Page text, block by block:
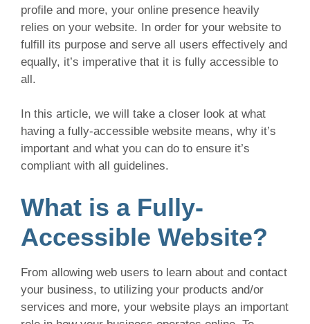
profile and more, your online presence heavily
relies on your website. In order for your website to
fulfill its purpose and serve all users effectively and
equally, it’s imperative that it is fully accessible to
all.
In this article, we will take a closer look at what
having a fully-accessible website means, why it’s
important and what you can do to ensure it’s
compliant with all guidelines.
What is a Fully-
Accessible Website?
From allowing web users to learn about and contact
your business, to utilizing your products and/or
services and more, your website plays an important